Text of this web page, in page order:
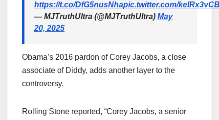
https://t.co/DfG5nusNhapic.twitter.com/
— MJTruthUltra (@MJTruthUltra) May
20, 2025
Obama’s 2016 pardon of Corey Jacobs, a close
associate of Diddy, adds another layer to the
controversy.
Rolling Stone reported, “Corey Jacobs, a senior